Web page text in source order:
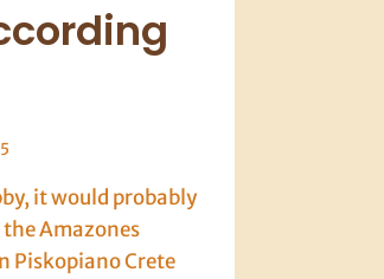
it would probably
Amazones
Piskopiano Crete